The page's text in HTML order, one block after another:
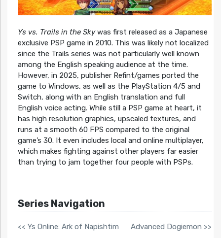
Ys vs. Trails in the Skywas first released as a Japanese
exclusive PSP game in 2010. This was likely not localized
since the Trails series was not particularly well known
among the English speaking audience at the time.
However, in 2025, publisher Refint/games ported the
game to Windows, as well as the PlayStation 4/5 and
Switch, along with an English translation and full
English voice acting. While still a PSP game at heart, it
has high resolution graphics, upscaled textures, and
runs at a smooth 60 FPS compared to the original
game’s 30. It even includes local and online multiplayer,
which makes fighting against other players far easier
than trying to jam together four people with PSPs.
Series Navigation
<< Ys Online: Ark of Napishtim Advanced Dogiemon >>